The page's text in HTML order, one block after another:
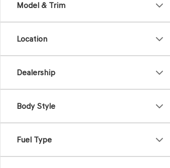
Model & Trim
Location
Dealership
Body Style
Fuel Type